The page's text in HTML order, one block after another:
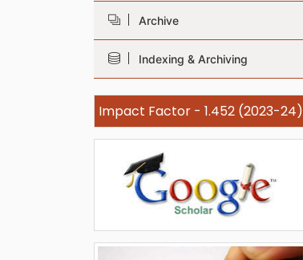
Archive
Indexing & Archiving
Impact Factor - 1.452 (2023-24)